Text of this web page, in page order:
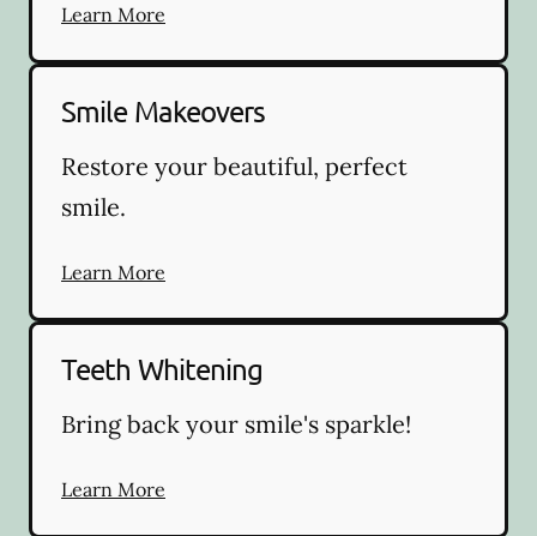
Learn More
Smile Makeovers
Restore your beautiful, perfect
smile.
Learn More
Teeth Whitening
Bring back your smile's sparkle!
Learn More